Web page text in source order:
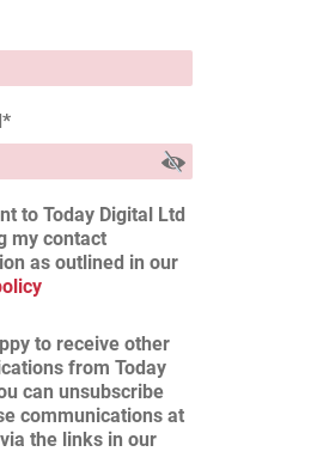
*
to Today Digital Ltd
my contact
as outlined in our
to receive other
from Today
can unsubscribe
communications at
the links in our